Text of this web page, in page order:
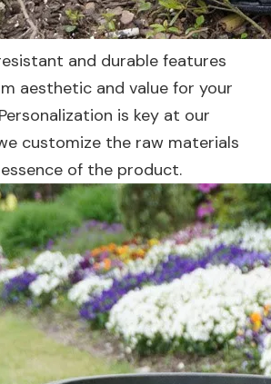
and durable features
aesthetic and value for your
is key at our
customize the raw materials
of the product.